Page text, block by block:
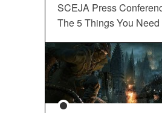
SCEJA Press
The 5 Things You